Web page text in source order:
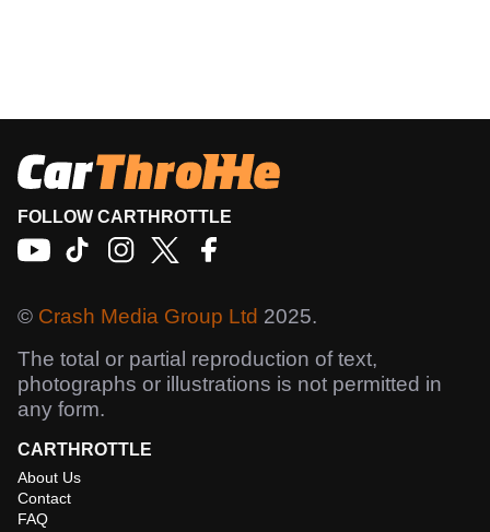
FOLLOW CARTHROTTLE
© Crash Media Group Ltd 2025.
The total or partial reproduction of text,
photographs or illustrations is not permitted in
any form.
CARTHROTTLE
About Us
Contact
FAQ